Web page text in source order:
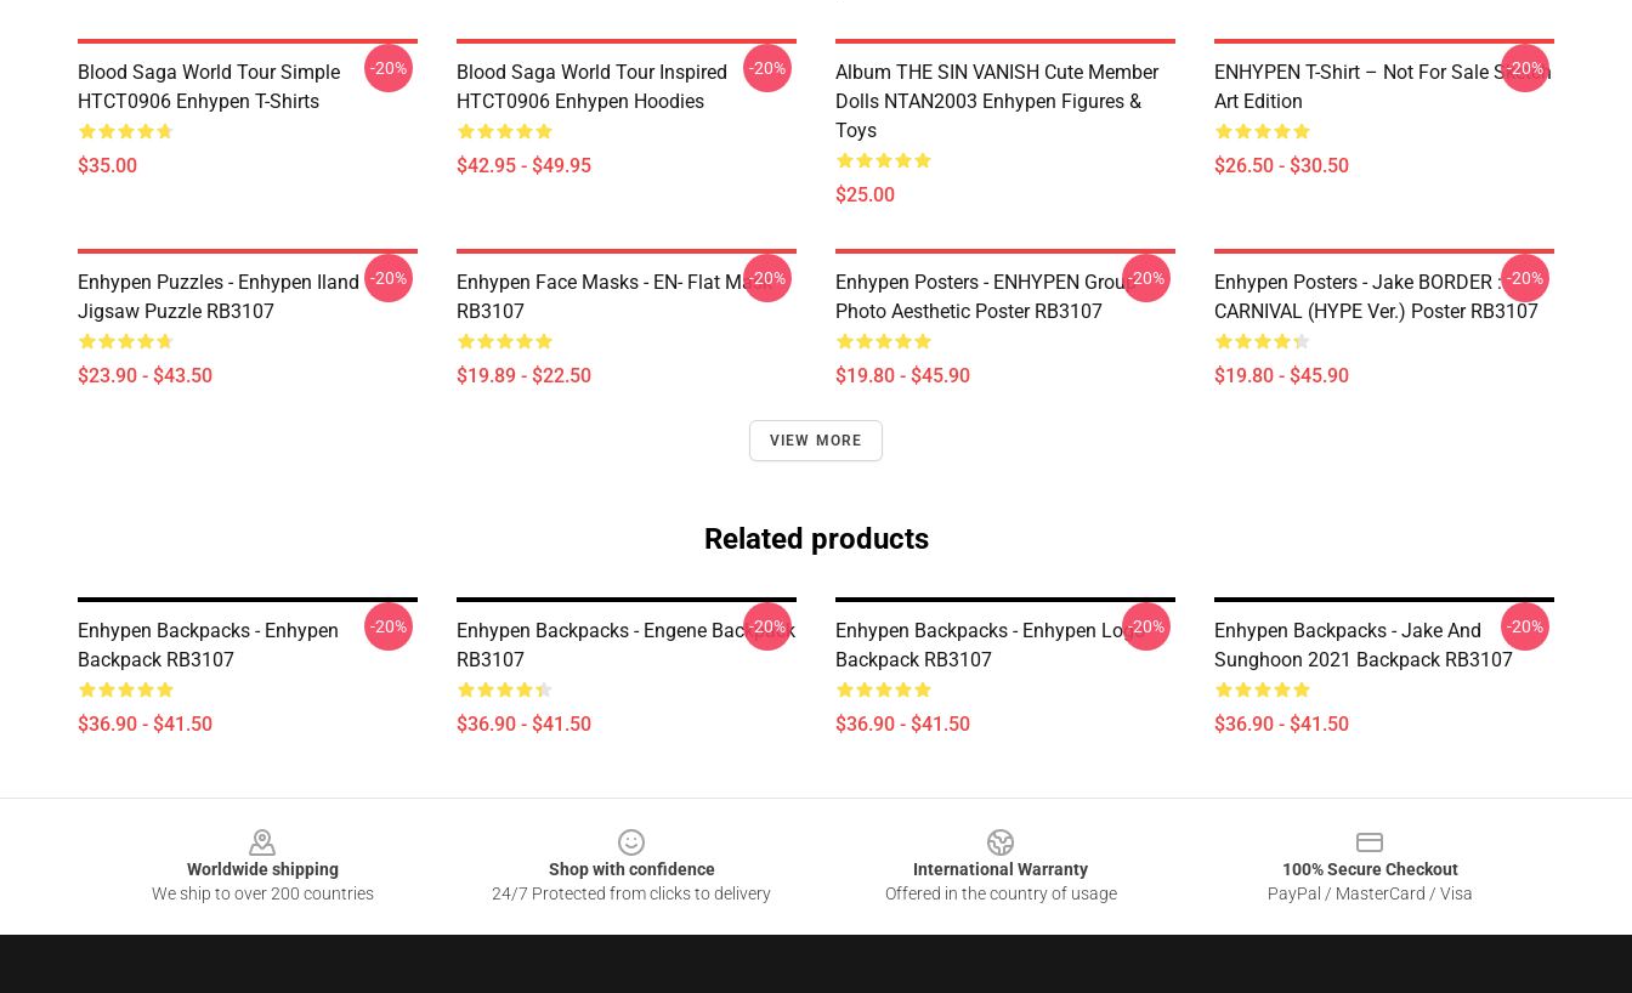
Blood Saga World Tour Simple
HTCT0906 Enhypen T-Shirts
$35.00
-20%
Blood Saga World Tour Inspired
HTCT0906 Enhypen Hoodies
$42.95 - $49.95
-20%
Album THE SIN VANISH Cute Member
Dolls NTAN2003 Enhypen Figures &
Toys
$25.00
ENHYPEN T-Shirt – Not For Sale Sketch
Art Edition
$26.50 - $30.50
-20%
Enhypen Puzzles - Enhypen Iland
Jigsaw Puzzle RB3107
$23.90 - $43.50
-20%
Enhypen Face Masks - EN- Flat Mask
RB3107
$19.89 - $22.50
-20%
Enhypen Posters - ENHYPEN Group
Photo Aesthetic Poster RB3107
$19.80 - $45.90
-20%
Enhypen Posters - Jake BORDER :
CARNIVAL (HYPE Ver.) Poster RB3107
$19.80 - $45.90
-20%
VIEW MORE
Related products
Enhypen Backpacks - Enhypen
Backpack RB3107
$36.90 - $41.50
-20%
Enhypen Backpacks - Engene Backpack
RB3107
$36.90 - $41.50
-20%
Enhypen Backpacks - Enhypen Logo
Backpack RB3107
$36.90 - $41.50
-20%
Enhypen Backpacks - Jake And
Sunghoon 2021 Backpack RB3107
$36.90 - $41.50
-20%
Worldwide shipping
We ship to over 200 countries
Shop with confidence
24/7 Protected from clicks to delivery
International Warranty
Offered in the country of usage
100% Secure Checkout
PayPal / MasterCard / Visa